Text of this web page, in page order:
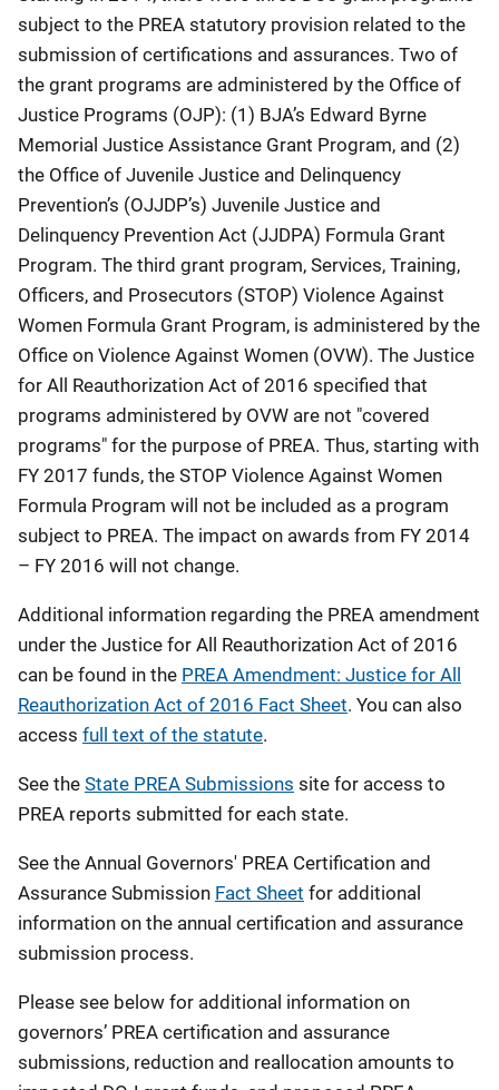
subject to the PREA statutory provision related to the
submission of certifications and assurances. Two of
the grant programs are administered by the Office of
Justice Programs (OJP): (1) BJA’s Edward Byrne
Memorial Justice Assistance Grant Program, and (2)
the Office of Juvenile Justice and Delinquency
Prevention’s (OJJDP’s) Juvenile Justice and
Delinquency Prevention Act (JJDPA) Formula Grant
Program. The third grant program, Services, Training,
Officers, and Prosecutors (STOP) Violence Against
Women Formula Grant Program, is administered by the
Office on Violence Against Women (OVW). The Justice
for All Reauthorization Act of 2016 specified that
programs administered by OVW are not "covered
programs" for the purpose of PREA. Thus, starting with
FY 2017 funds, the STOP Violence Against Women
Formula Program will not be included as a program
subject to PREA. The impact on awards from FY 2014
– FY 2016 will not change.
Additional information regarding the PREA amendment
under the Justice for All Reauthorization Act of 2016
can be found in the PREA Amendment: Justice for All
Reauthorization Act of 2016 Fact Sheet. You can also
access full text of the statute.
See the State PREA Submissions site for access to
PREA reports submitted for each state.
See the Annual Governors' PREA Certification and
Assurance Submission Fact Sheet for additional
information on the annual certification and assurance
submission process.
Please see below for additional information on
governors’ PREA certification and assurance
submissions, reduction and reallocation amounts to